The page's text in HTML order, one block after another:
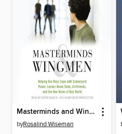
Masterminds and Wingmen
byRosalind Wiseman